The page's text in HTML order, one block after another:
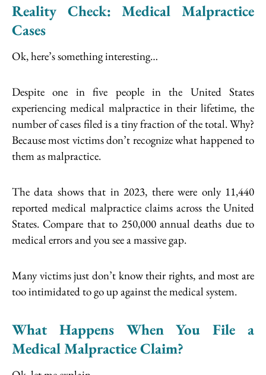
Reality Check: Medical Malpractice
Cases
Ok, here’s something interesting…
Despite one in five people in the United States
experiencing medical malpractice in their lifetime, the
number of cases filed is a tiny fraction of the total. Why?
Because most victims don’t recognize what happened to
them as malpractice.
The data shows that in 2023, there were only 11,440
reported medical malpractice claims across the United
States. Compare that to 250,000 annual deaths due to
medical errors and you see a massive gap.
Many victims just don’t know their rights, and most are
too intimidated to go up against the medical system.
What Happens When You File a
Medical Malpractice Claim?